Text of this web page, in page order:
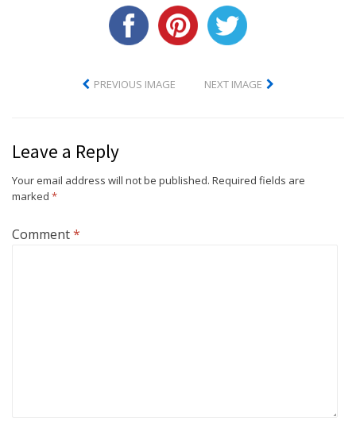
PREVIOUS IMAGE NEXT IMAGE
Leave a Reply
Your email address will not be published. Required fields are
marked *
Comment*